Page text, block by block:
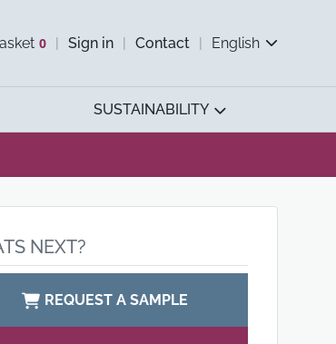
search
0
View basket
Sign in Contact English
SUSTAINABILITY
NEXT?
REQUEST A SAMPLE